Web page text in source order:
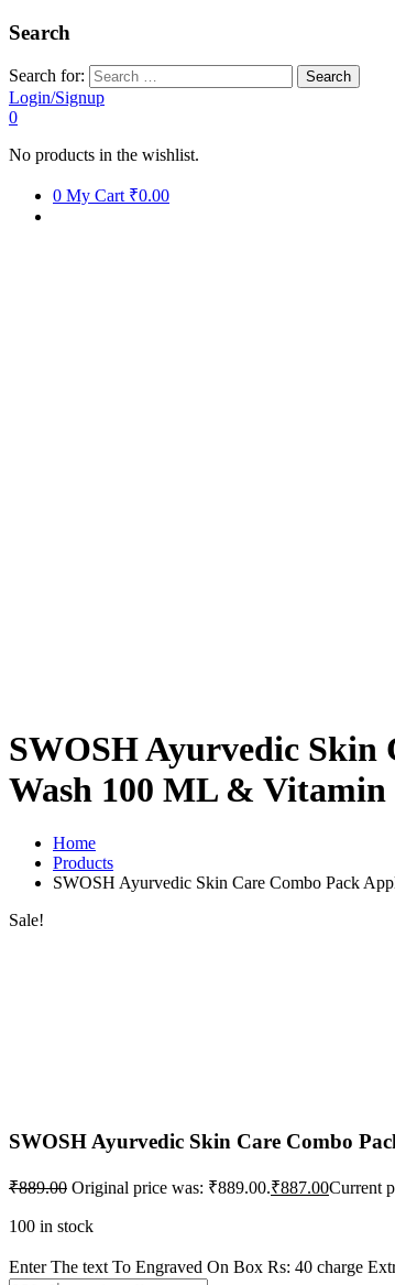
Search
Search for:
Login/Signup
0
No products in the wishlist.
0 My Cart ₹0.00
SWOSH Ayurvedic Skin
Wash 100 ML &
Home
Products
SWOSH Ayurvedic Skin Care Combo Pack
Sale!
SWOSH Ayurvedic Skin Care Combo
₹889.00 Original price was: ₹889.00.₹887.00Current
100 in stock
Enter The text To Engraved On Box Rs: 40 charge